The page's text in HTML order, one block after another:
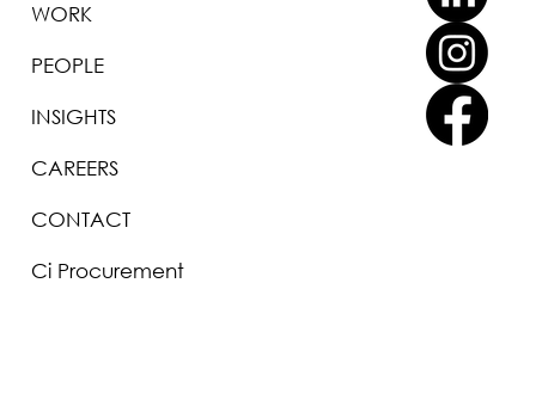
WORK
PEOPLE
INSIGHTS
CAREERS
CONTACT
Ci Procurement